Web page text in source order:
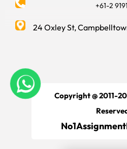
+61-2
24 Oxley St,
Copyright @ 2011-